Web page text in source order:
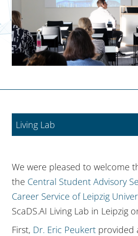
Living Lab
We were pleased to welcome
the Central Student Advisory
Career Service of Leipzig
ScaDS.AI Living Lab in Leipzig
First, Dr. Eric Peukert provided